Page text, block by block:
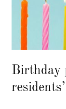
Birthday